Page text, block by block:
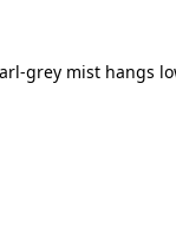
grey mist hangs